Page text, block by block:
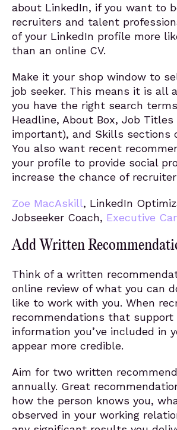
about LinkedIn, if you want to
recruiters and talent
of your LinkedIn profile more
than an online CV.
Make it your shop window to
job seeker. This means it is all
you have the right search
Headline, About Box, Job
important), and Skills sections
You also want recent
your profile to provide social
increase the chance of
Zoe MacAskill, LinkedIn
Jobseeker Coach, Executive
Add Written
Think of a written
online review of what you can
like to work with you. When
recommendations that support
information you’ve included in
appear more credible.
Aim for two written
annually. Great
how the person knows you,
observed in your working